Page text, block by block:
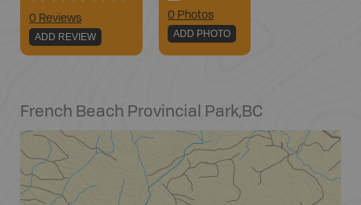
0 Reviews
ADD REVIEW
0 Photos
ADD PHOTO
French Beach Provincial Park,BC